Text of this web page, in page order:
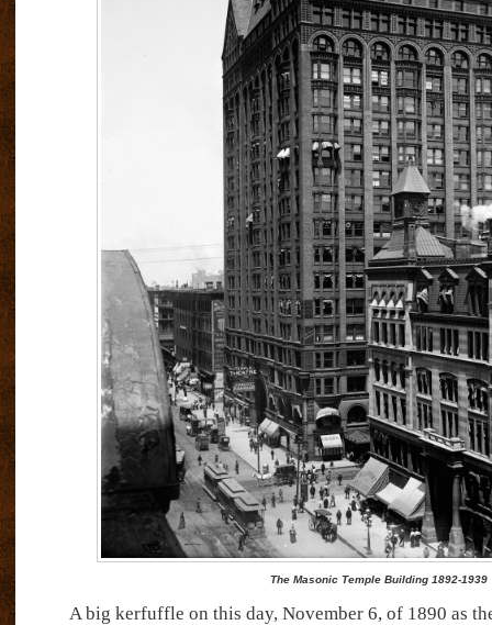
The Masonic Temple Building 1892-1939
A big kerfuffle on this day, November 6, of 1890 as